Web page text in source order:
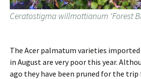
Ceratostigma willmottianum ‘Forest
The Acer palmatum varieties
in August are very poor this year.
ago they have been pruned for the